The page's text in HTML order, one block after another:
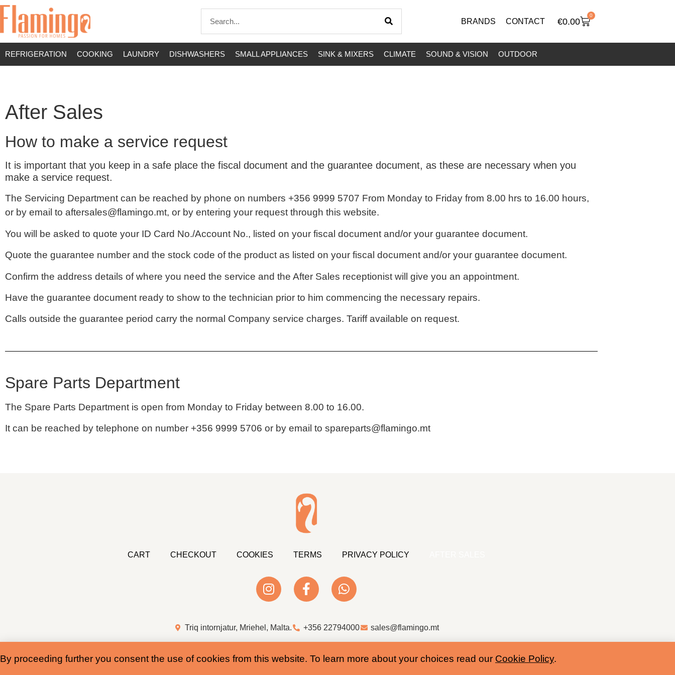
BRANDS CONTACT €0.00
0
REFRIGERATION COOKING LAUNDRY DISHWASHERS SMALL APPLIANCES SINK & MIXERS CLIMATE SOUND & VISION OUTDOOR
After Sales
How to make a service request
It is important that you keep in a safe place the fiscal document and the guarantee document, as these are necessary when you
make a service request.
The Servicing Department can be reached by phone on numbers +356 9999 5707 From Monday to Friday from 8.00 hrs to 16.00 hours,
or by email to aftersales@flamingo.mt, or by entering your request through this website.
You will be asked to quote your ID Card No./Account No., listed on your fiscal document and/or your guarantee document.
Quote the guarantee number and the stock code of the product as listed on your fiscal document and/or your guarantee document.
Confirm the address details of where you need the service and the After Sales receptionist will give you an appointment.
Have the guarantee document ready to show to the technician prior to him commencing the necessary repairs.
Calls outside the guarantee period carry the normal Company service charges. Tariff available on request.
Spare Parts Department
The Spare Parts Department is open from Monday to Friday between 8.00 to 16.00.
It can be reached by telephone on number +356 9999 5706 or by email to spareparts@flamingo.mt
CART CHECKOUT COOKIES TERMS PRIVACY POLICY
Triq intornjatur, Mriehel, Malta. +356 22794000 sales@flamingo.mt
By proceeding further you consent the use of cookies from this website. To learn more about your choices read our Cookie Policy.